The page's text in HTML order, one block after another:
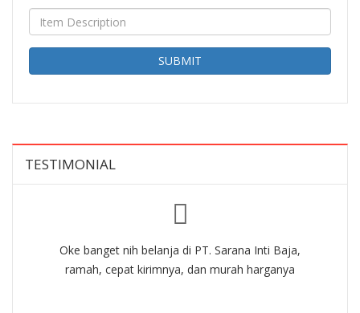
SUBMIT
TESTIMONIAL
Oke banget nih belanja di PT. Sarana Inti Baja,
ramah, cepat kirimnya, dan murah harganya